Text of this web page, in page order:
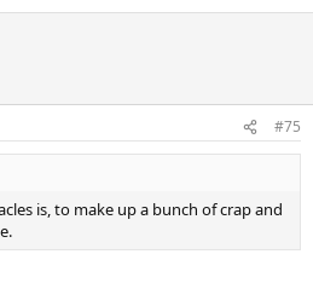
#75
is, to make up a bunch of crap and